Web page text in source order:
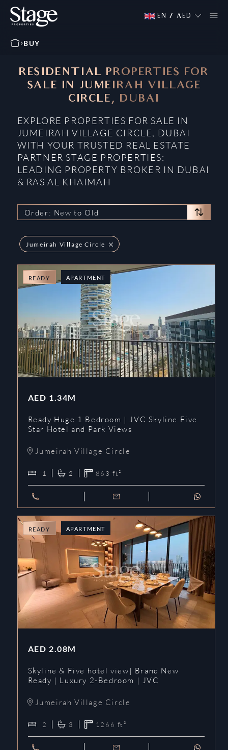
EN / AED
BUY
RESIDENTIAL PROPERTIES FOR
SALE IN JUMEIRAH VILLAGE
CIRCLE, DUBAI
EXPLORE PROPERTIES FOR SALE IN
JUMEIRAH VILLAGE CIRCLE, DUBAI
WITH YOUR TRUSTED REAL ESTATE
PARTNER STAGE PROPERTIES:
LEADING PROPERTY BROKER IN DUBAI
& RAS AL KHAIMAH
Order: New to Old
Jumeirah Village Circle
READY APARTMENT
AED 1.34M
Ready Huge 1 Bedroom | JVC Skyline Five
Star Hotel and Park Views
Jumeirah Village Circle
1 2 863 ft²
READY APARTMENT
AED 2.08M
Skyline & Five hotel view| Brand New
Ready | Luxury 2-Bedroom | JVC
Jumeirah Village Circle
2 3 1266 ft²